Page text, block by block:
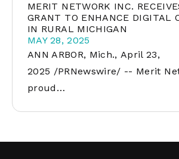
MERIT NETWORK INC.
GRANT TO ENHANCE DIGITAL
IN RURAL MICHIGAN
MAY 28, 2025
ANN ARBOR, Mich., April 23,
2025 /PRNewswire/ -- Merit
proud…